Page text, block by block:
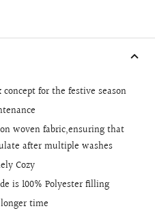
for the festive season
woven fabric,ensuring that
after multiple washes
Cozy
is 100% Polyester filling
time